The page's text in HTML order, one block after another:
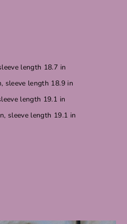
length 18.7 in
sleeve length 18.9 in
length 19.1 in
sleeve length 19.1 in